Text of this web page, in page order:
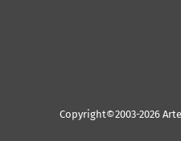
Copyright©2003-2026